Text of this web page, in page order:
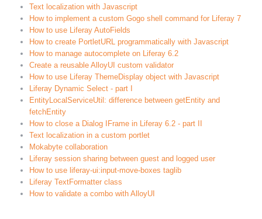
Text localization with Javascript
How to implement a custom Gogo shell command for Liferay 7
How to use Liferay AutoFields
How to create PortletURL programmatically with Javascript
How to manage autocomplete on Liferay 6.2
Create a reusable AlloyUI custom validator
How to use Liferay ThemeDisplay object with Javascript
Liferay Dynamic Select - part I
EntityLocalServiceUtil: difference between getEntity and
fetchEntity
How to close a Dialog IFrame in Liferay 6.2 - part II
Text localization in a custom portlet
Mokabyte collaboration
Liferay session sharing between guest and logged user
How to use liferay-ui:input-move-boxes taglib
Liferay TextFormatter class
How to validate a combo with AlloyUI